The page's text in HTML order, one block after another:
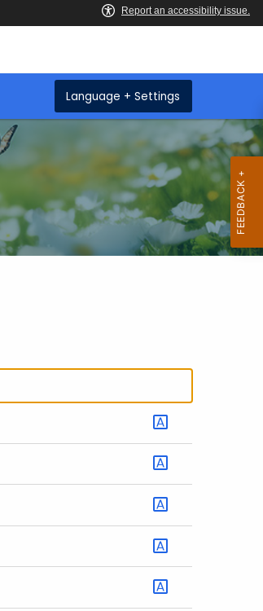
Language + Settings